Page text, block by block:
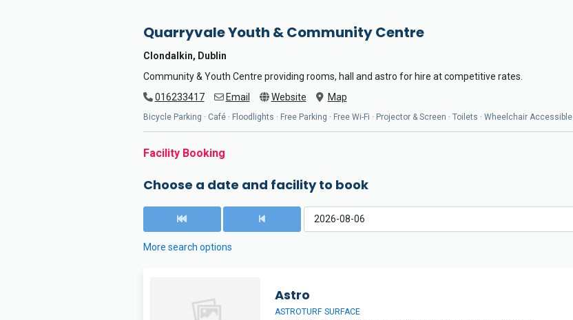
Quarryvale Youth & Community Centre
Clondalkin, Dublin
Community & Youth Centre providing rooms, hall and astro for hire at competitive rates.
016233417
Email Website Map
Bicycle Parking · Café · Floodlights · Free Parking · Free Wi-Fi · Projector & Screen · Toilets · Wheelchair Accessible
Facility Booking
Choose a date and facility to book
More search options
Astro
ASTROTURF SURFACE